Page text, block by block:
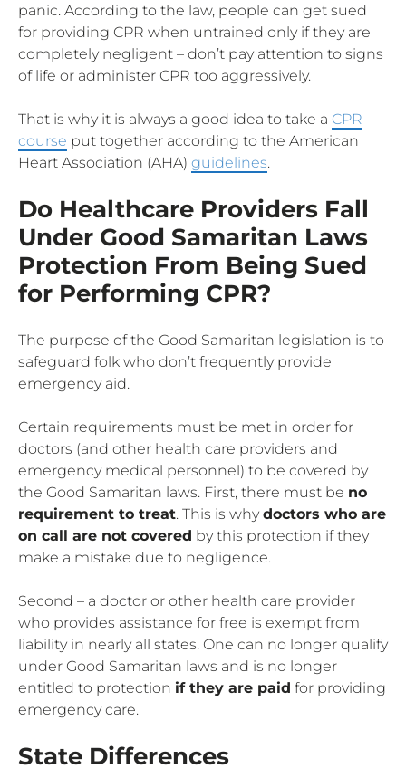
panic. According to the law, people can get sued
for providing CPR when untrained only if they are
completely negligent – don’t pay attention to signs
of life or administer CPR too aggressively.
That is why it is always a good idea to take a CPR
course put together according to the American
Heart Association (AHA) guidelines.
Do Healthcare Providers Fall
Under Good Samaritan Laws
Protection From Being Sued
for Performing CPR?
The purpose of the Good Samaritan legislation is to
safeguard folk who don’t frequently provide
emergency aid.
Certain requirements must be met in order for
doctors (and other health care providers and
emergency medical personnel) to be covered by
the Good Samaritan laws. First, there must be no
requirement to treat. This is whydoctors who are
on call are not covered by this protection if they
make a mistake due to negligence.
Second – a doctor or other health care provider
who provides assistance for free is exempt from
liability in nearly all states. One can no longer qualify
under Good Samaritan laws and is no longer
entitled to protection if they are paid for providing
emergency care.
State Differences